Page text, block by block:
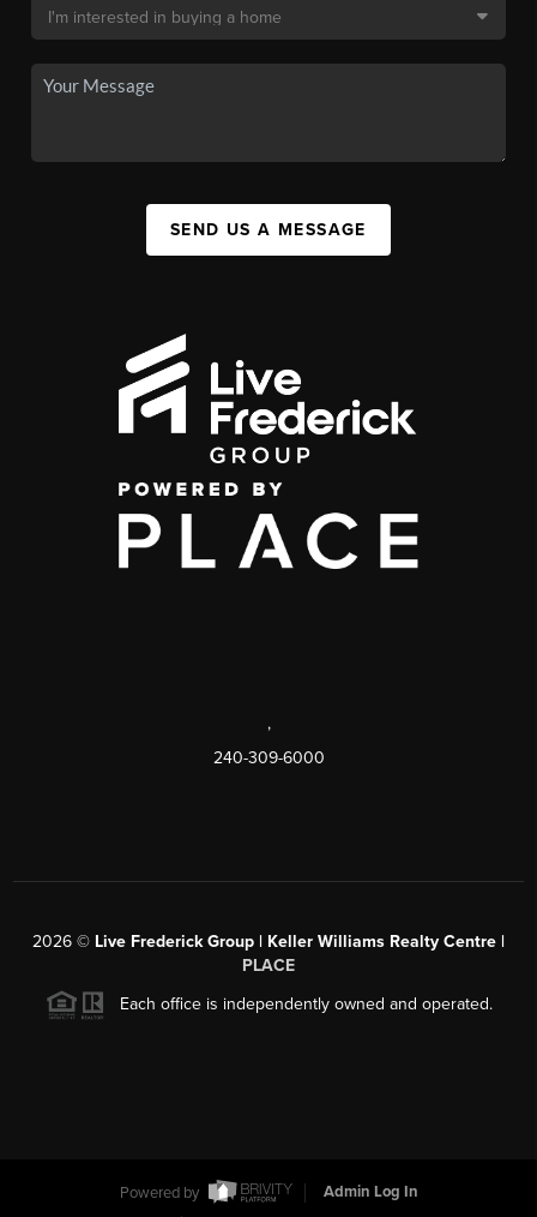
SEND US A MESSAGE
,
240-309-6000
2026 © Live Frederick Group | Keller Williams Realty Centre |
PLACE
Each office is independently owned and operated.
Powered by
Admin Log In